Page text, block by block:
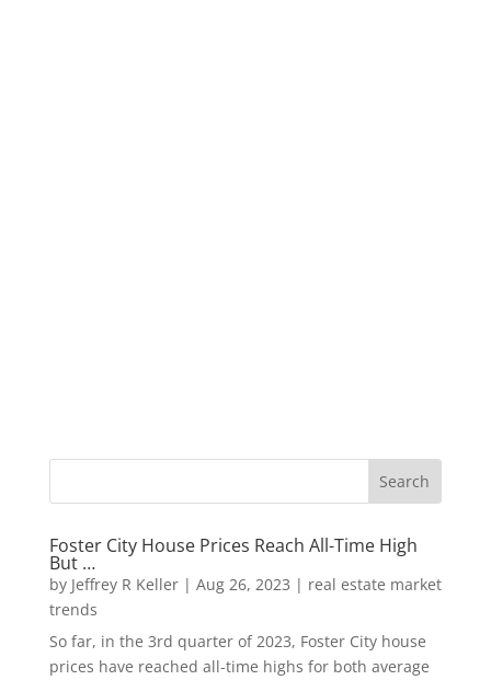
Foster City House Prices Reach All-Time High
But …
by Jeffrey R Keller| Aug 26, 2023 | real estate market
trends
So far, in the 3rd quarter of 2023, Foster City house
prices have reached all-time highs for both average